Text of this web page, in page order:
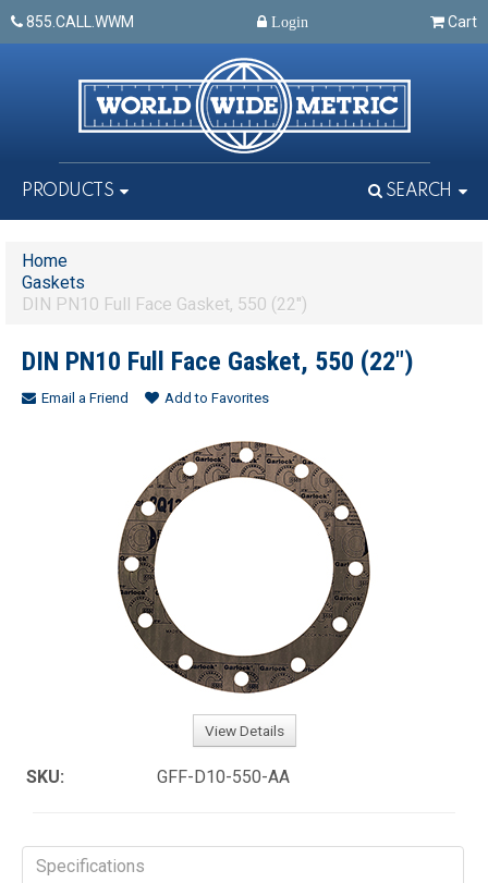
855.CALL.WWM Login Cart
PRODUCTS SEARCH
Home
Gaskets
DIN PN10 Full Face Gasket, 550 (22")
DIN PN10 Full Face Gasket, 550 (22")
Email a Friend Add to Favorites
View Details
SKU: GFF-D10-550-AA
Specifications